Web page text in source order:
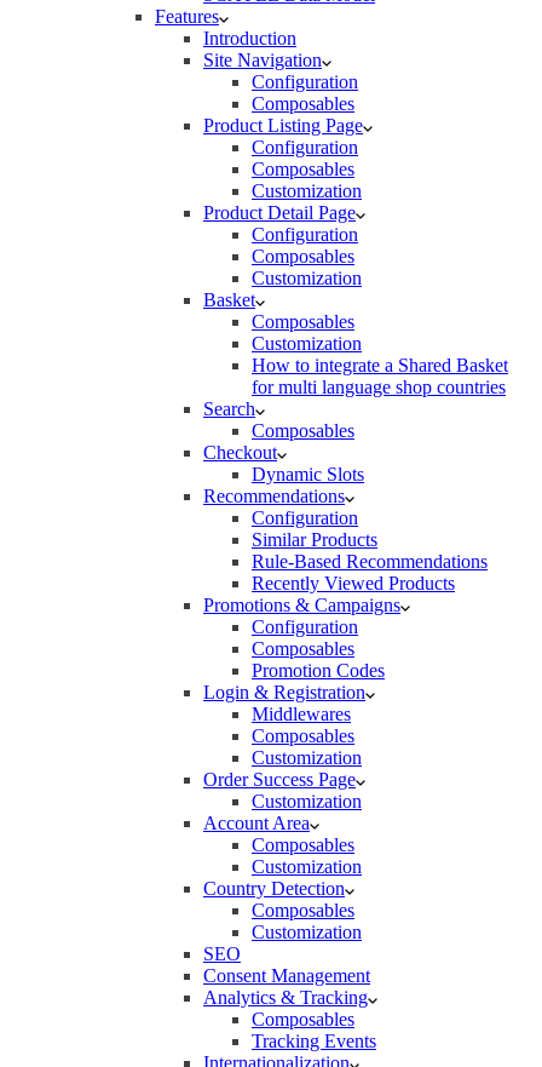
Features
Introduction
Site Navigation
Configuration
Composables
Product Listing Page
Configuration
Composables
Customization
Product Detail Page
Configuration
Composables
Customization
Basket
Composables
Customization
How to integrate a Shared Basket
for multi language shop countries
Search
Composables
Checkout
Dynamic Slots
Recommendations
Configuration
Similar Products
Rule-Based Recommendations
Recently Viewed Products
Promotions & Campaigns
Configuration
Composables
Promotion Codes
Login & Registration
Middlewares
Composables
Customization
Order Success Page
Customization
Account Area
Composables
Customization
Country Detection
Composables
Customization
SEO
Consent Management
Analytics & Tracking
Composables
Tracking Events
Internationalization